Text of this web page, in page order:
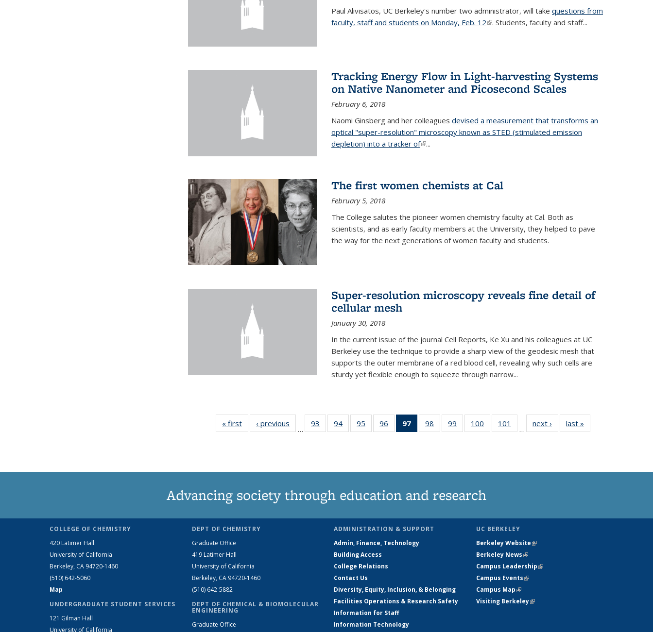
Paul Alivisatos, UC Berkeley's number two administrator, will take questions from
faculty, staff and students on Monday, Feb. 12(link is external)
. Students, faculty and staff...
Tracking Energy Flow in Light-harvesting Systems
on Native Nanometer and Picosecond Scales
February 6, 2018
Naomi Ginsberg and her colleagues devised a measurement that transforms an
optical "super-resolution" microscopy known as STED (stimulated emission
depletion) into a tracker of(link is external)
...
The first women chemists at Cal
February 5, 2018
The College salutes the pioneer women chemistry faculty at Cal. Both as
scientists, and as early faculty members at the University, they helped to pave
the way for the next generations of women faculty and students.
Super-resolution microscopy reveals fine detail of
cellular mesh
January 30, 2018
In the current issue of the journal Cell Reports, Ke Xu and his colleagues at UC
Berkeley use the technique to provide a sharp view of the geodesic mesh that
supports the outer membrane of a red blood cell, revealing why such cells are
sturdy yet flexible enough to squeeze through narrow...
« first News‹ previous
…
93
135
94
135
95
135
96
135
97
of 135
News
98
135
99
135
100
135
101
135
…
next › Newslast »
Advancing society through education and research
COLLEGE OF CHEMISTRY
420 Latimer Hall
University of California
Berkeley, CA 94720-1460
(510) 642-5060
Map
UNDERGRADUATE STUDENT SERVICES
121 Gilman Hall
University of California
DEPT OF CHEMISTRY
Graduate Office
419 Latimer Hall
University of California
Berkeley, CA 94720-1460
(510) 642-5882
DEPT OF CHEMICAL & BIOMOLECULAR
ENGINEERING
Graduate Office
ADMINISTRATION & SUPPORT
Admin, Finance, Technology
Building Access
College Relations
Contact Us
Diversity, Equity, Inclusion, & Belonging
Facilities Operations & Research Safety
Information for Staff
Information Technology
UC BERKELEY
Berkeley Website(link is external)
Berkeley News(link is external)
Campus Leadership(link is external)
Campus Events(link is external)
Campus Map(link is external)
Visiting Berkeley(link is external)